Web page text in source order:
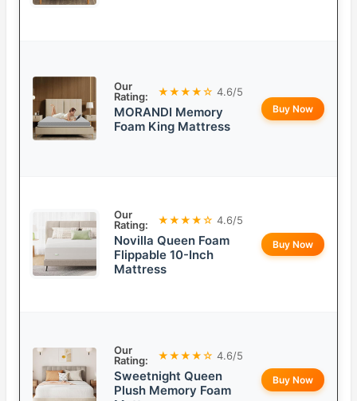
Our
Rating:
★★★★☆ 4.6/5
MORANDI Memory
Foam King Mattress
Buy Now
Our
Rating:
★★★★☆ 4.6/5
Novilla Queen Foam
Flippable 10-Inch
Mattress
Buy Now
Our
Rating:
★★★★☆ 4.6/5
Sweetnight Queen
Plush Memory Foam
Buy Now